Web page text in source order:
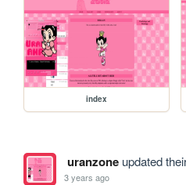
index
uranzoneupdated
3 years ago